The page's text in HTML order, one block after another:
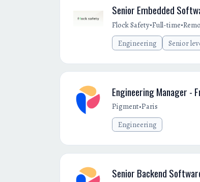
Senior Embedded
Flock Safety•Full-time•
Engineering
Senior
Engineering Manager -
Pigment•Paris
Engineering
Senior Backend